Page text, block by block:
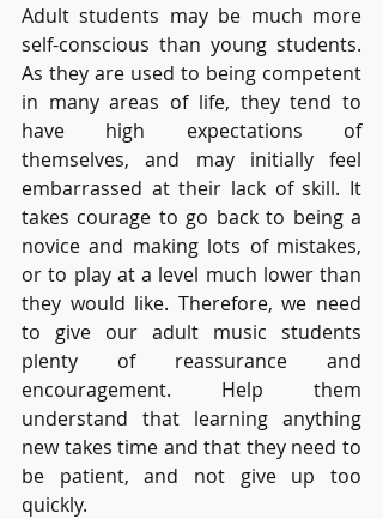
Adult students may be much more
self-conscious than young students.
As they are used to being competent
in many areas of life, they tend to
have high expectations of
themselves, and may initially feel
embarrassed at their lack of skill. It
takes courage to go back to being a
novice and making lots of mistakes,
or to play at a level much lower than
they would like. Therefore, we need
to give our adult music students
plenty of reassurance and
encouragement. Help them
understand that learning anything
new takes time and that they need to
be patient, and not give up too
quickly.